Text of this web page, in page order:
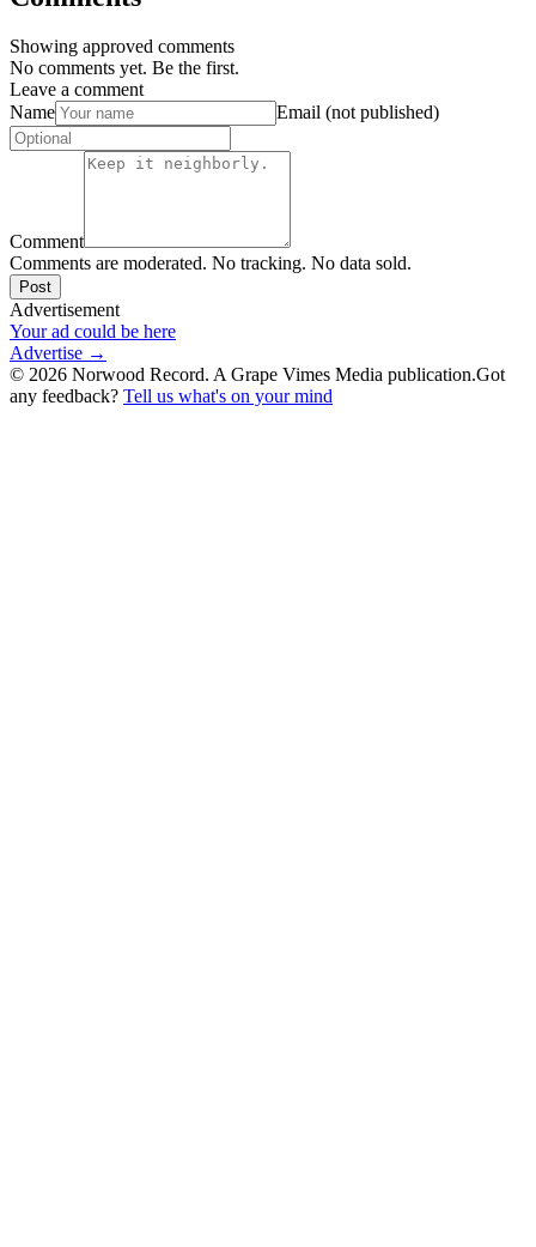
Showing approved comments
No comments yet. Be the first.
Leave a comment
Name
Email (not published)
Comment
Comments are moderated. No tracking. No data sold.
Post
Advertisement
Your ad could be here
Advertise →
© 2026 Norwood Record. A Grape Vimes Media publication.Got
any feedback? Tell us what's on your mind